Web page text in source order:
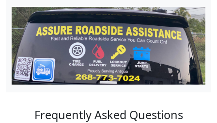
Frequently Asked Questions